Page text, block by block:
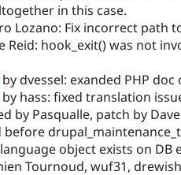
in this case.
Lozano: Fix incorrect path
Reid: hook_exit() was not
by dvessel: exanded PHP
by hass: fixed translation
by Pasqualle, patch by
object exists on DB
Tournoud, wuf31,